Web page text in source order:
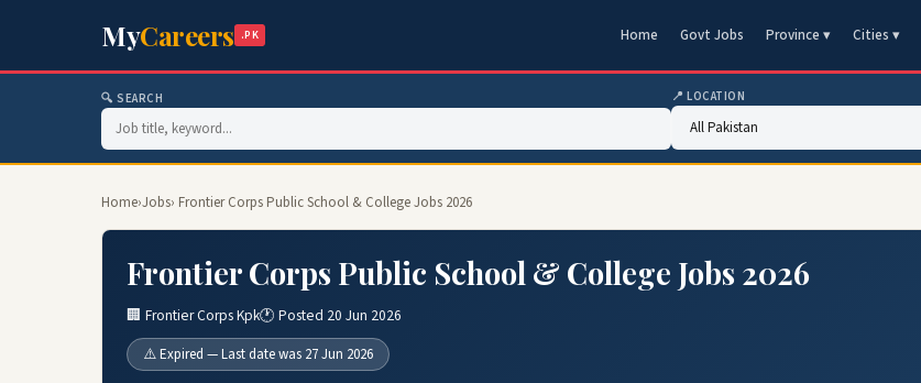
MyCareers .PK Home Govt Jobs Province ▾ Cities ▾
🔍 SEARCH 📍 LOCATION
Home›Jobs› Frontier Corps Public School & College Jobs 2026
Frontier Corps Public School & College Jobs 2026
🏢 Frontier Corps Kpk🕐 Posted 20 Jun 2026
⚠️ Expired — Last date was 27 Jun 2026